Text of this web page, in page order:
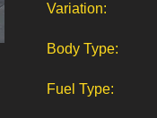
Variation:
Body Type:
Fuel Type: